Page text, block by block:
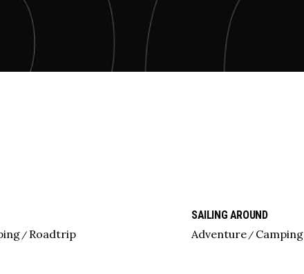
Roadtrip
SAILING AROUND
Adventure Camping